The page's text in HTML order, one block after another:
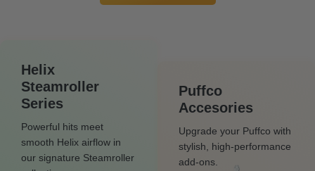
Helix
Steamroller
Series
Powerful hits meet
smooth Helix airflow in
our signature Steamroller
Puffco
Accesories
Upgrade your Puffco with
stylish, high-performance
add-ons.